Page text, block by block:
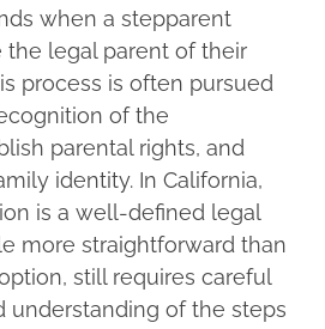
when a stepparent
legal parent of their
process is often pursued
of the
parental rights, and
identity. In California,
is a well-defined legal
more straightforward than
still requires careful
understanding of the steps